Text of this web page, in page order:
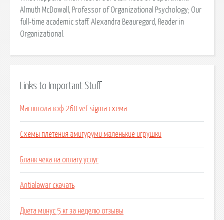
Almuth McDowall, Professor of Organizational Psychology; Our
full-time academic staff. Alexandra Beauregard, Reader in
Organizational.
Links to Important Stuff
Магнитола вэф 260 vef sigma схема
Схемы плетения амигуруми маленькие игрушки
Бланк чека на оплату услуг
Antialawar скачать
Диета минус 5 кг за неделю отзывы